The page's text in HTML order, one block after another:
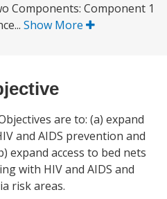
Components: Component 1
Show More
are to: (a) expand
and AIDS prevention and
expand access to bed nets
with HIV and AIDS and
risk areas.